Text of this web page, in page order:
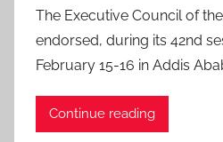
The Executive Council of
endorsed, during its 42nd
February 15-16 in Addis
Continue reading